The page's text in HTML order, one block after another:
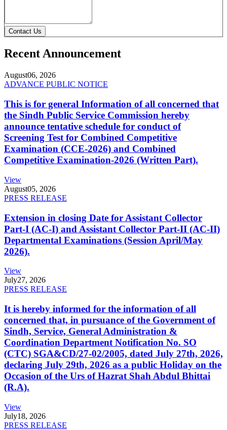
Contact Us
Recent Announcement
August06, 2026
ADVANCE PUBLIC NOTICE
This is for general Information of all concerned that
the Sindh Public Service Commission hereby
announce tentative schedule for conduct of
Screening Test for Combined Competitive
Examination (CCE-2026) and Combined
Competitive Examination-2026 (Written Part).
View
August05, 2026
PRESS RELEASE
Extension in closing Date for Assistant Collector
Part-I (AC-I) and Assistant Collector Part-II (AC-II)
Departmental Examinations (Session April/May
2026).
View
July27, 2026
PRESS RELEASE
It is hereby informed for the information of all
concerned that, in pursuance of the Government of
Sindh, Service, General Administration &
Coordination Department Notification No. SO
(CTC) SGA&CD/27-02/2005, dated July 27th, 2026,
declaring July 29th, 2026 as a public Holiday on the
Occasion of the Urs of Hazrat Shah Abdul Bhittai
(R.A).
View
July18, 2026
PRESS RELEASE